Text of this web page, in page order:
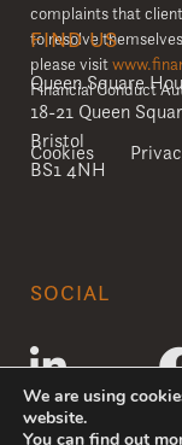
complaints that
to resolve
please visit
Financial Conduct
Cookies
FIND US
Queen Square
18-21 Queen
Bristol
BS1 4NH
SOCIAL
We are using
website.
You can find out